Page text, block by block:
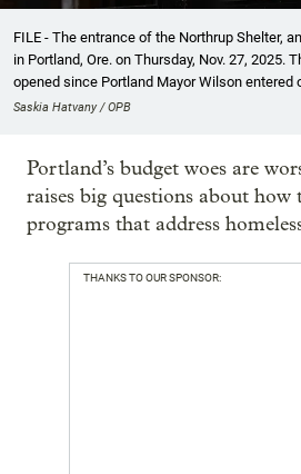
FILE - The entrance of the Northrup Shelter,
in Portland, Ore. on Thursday, Nov. 27, 2025.
opened since Portland Mayor Wilson entered
Saskia Hatvany / OPB
Portland’s budget woes are
raises big questions about how
programs that address
THANKS TO OUR SPONSOR: